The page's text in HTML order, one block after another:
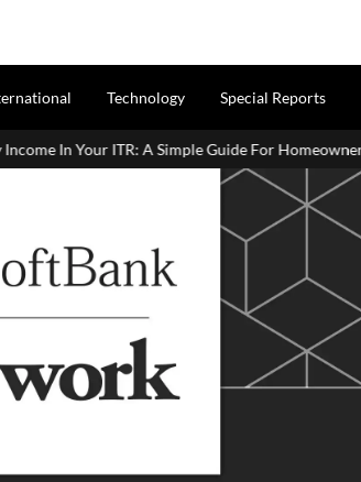
Technology Special Reports
Simple Guide For Homeowners & Landlords